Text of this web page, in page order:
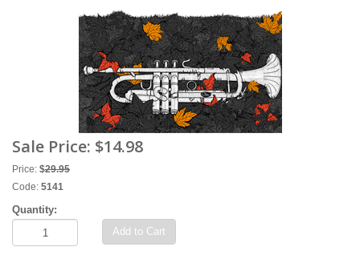
Sale Price: $14.98
Price: $29.95
Code: 5141
Quantity:
Add to Cart